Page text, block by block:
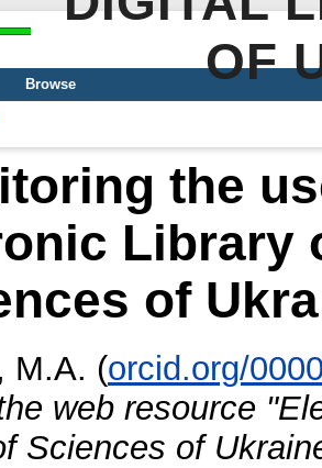
OF
Browse
the
Library
of
М.А. (orcid.org/
web resource
Sciences of